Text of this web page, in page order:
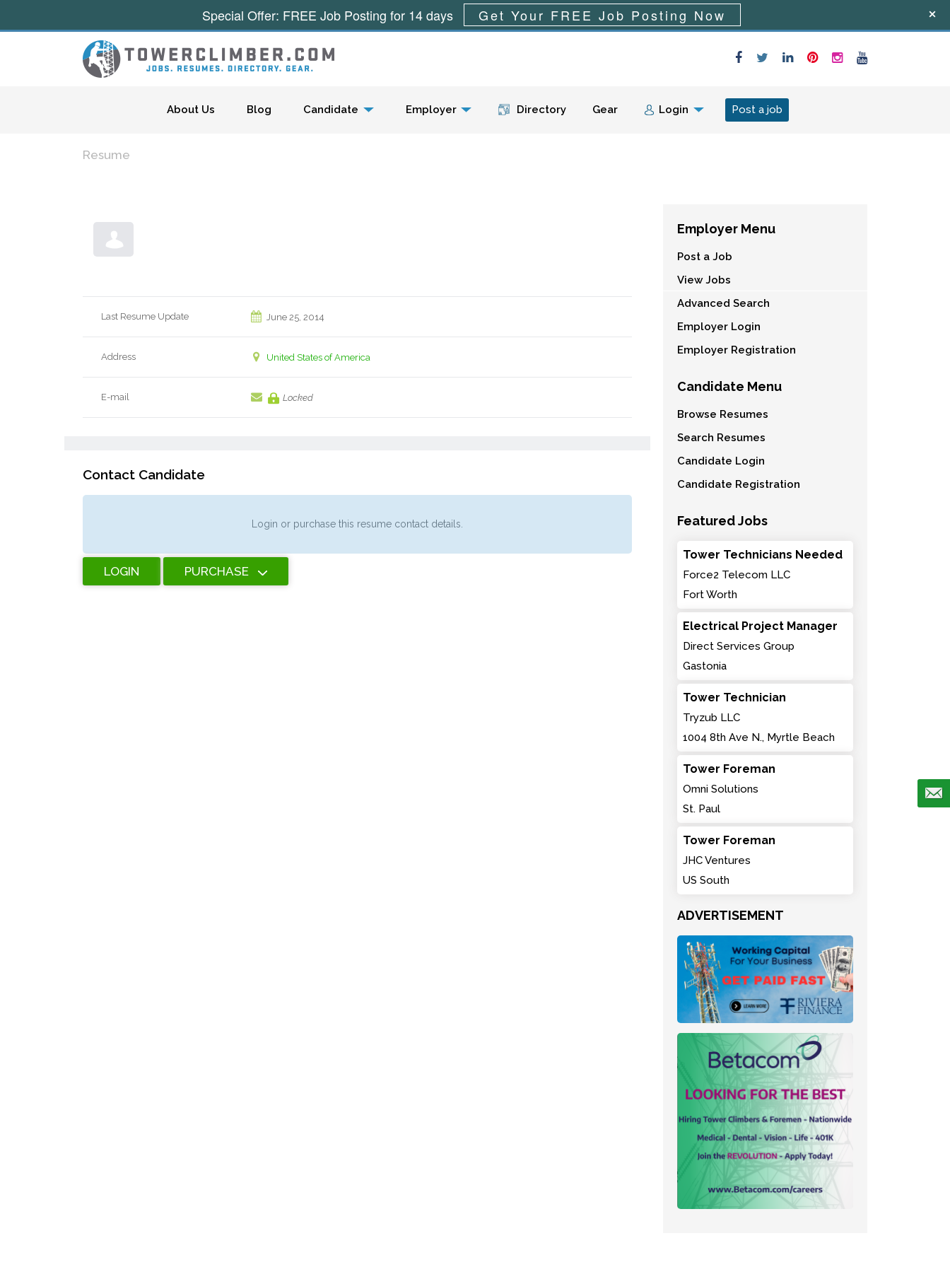
Menu
About Us Blog Candidate Employer Directory Gear Login Post a job
Resume
Last Resume Update June 25, 2014
Address United States of America
E-mail Locked
Contact Candidate
Login or purchase this resume contact details.
LOGIN PURCHASE
Employer Menu
Post a Job
View Jobs
Advanced Search
Employer Login
Employer Registration
Candidate Menu
Browse Resumes
Search Resumes
Candidate Login
Candidate Registration
Featured Jobs
Tower Technicians Needed
Force2 Telecom LLC
Fort Worth
Electrical Project Manager
Direct Services Group
Gastonia
Tower Technician
Tryzub LLC
1004 8th Ave N., Myrtle Beach
Tower Foreman
Omni Solutions
St. Paul
Tower Foreman
JHC Ventures
US South
ADVERTISEMENT
Special Offer: FREE Job Posting for 14 days Get Your FREE Job Posting Now